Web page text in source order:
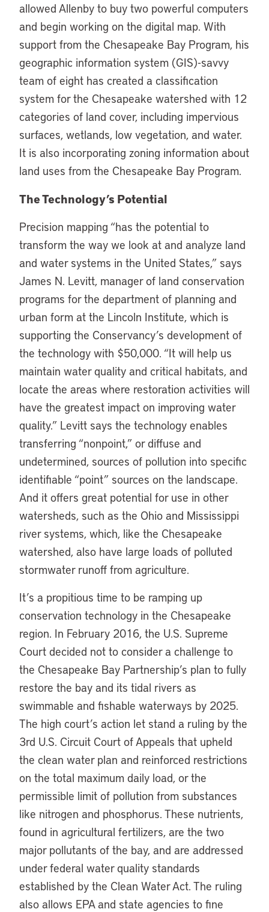
allowed Allenby to buy two powerful computers
and begin working on the digital map. With
support from the Chesapeake Bay Program, his
geographic information system (GIS)-savvy
team of eight has created a classification
system for the Chesapeake watershed with 12
categories of land cover, including impervious
surfaces, wetlands, low vegetation, and water.
It is also incorporating zoning information about
land uses from the Chesapeake Bay Program.
The Technology’s Potential
Precision mapping “has the potential to
transform the way we look at and analyze land
and water systems in the United States,” says
James N. Levitt, manager of land conservation
programs for the department of planning and
urban form at the Lincoln Institute, which is
supporting the Conservancy’s development of
the technology with $50,000. “It will help us
maintain water quality and critical habitats, and
locate the areas where restoration activities will
have the greatest impact on improving water
quality.” Levitt says the technology enables
transferring “nonpoint,” or diffuse and
undetermined, sources of pollution into specific
identifiable “point” sources on the landscape.
And it offers great potential for use in other
watersheds, such as the Ohio and Mississippi
river systems, which, like the Chesapeake
watershed, also have large loads of polluted
stormwater runoff from agriculture.
It’s a propitious time to be ramping up
conservation technology in the Chesapeake
region. In February 2016, the U.S. Supreme
Court decided not to consider a challenge to
the Chesapeake Bay Partnership’s plan to fully
restore the bay and its tidal rivers as
swimmable and fishable waterways by 2025.
The high court’s action let stand a ruling by the
3rd U.S. Circuit Court of Appeals that upheld
the clean water plan and reinforced restrictions
on the total maximum daily load, or the
permissible limit of pollution from substances
like nitrogen and phosphorus. These nutrients,
found in agricultural fertilizers, are the two
major pollutants of the bay, and are addressed
under federal water quality standards
established by the Clean Water Act. The ruling
also allows EPA and state agencies to fine